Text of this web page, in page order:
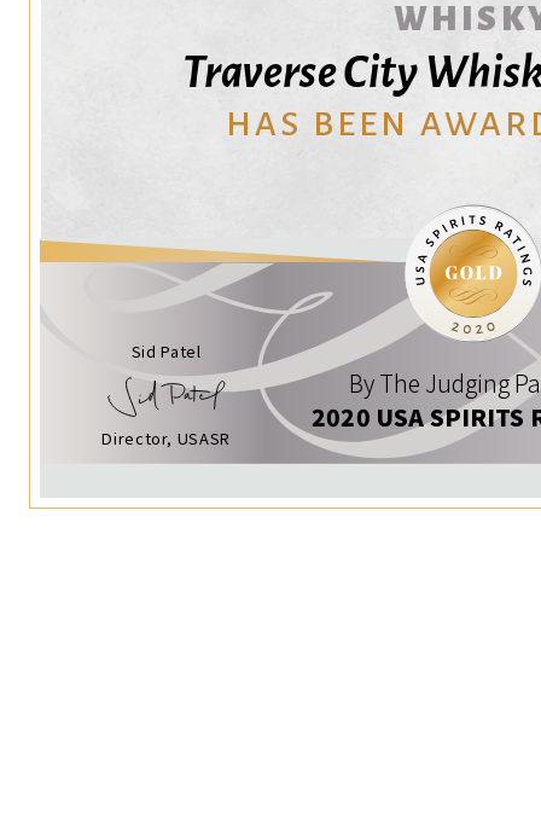
Traverse City
HAS BEEN
Sid Patel
Director, USASR
By The Judging
2020 USA SPIRITS